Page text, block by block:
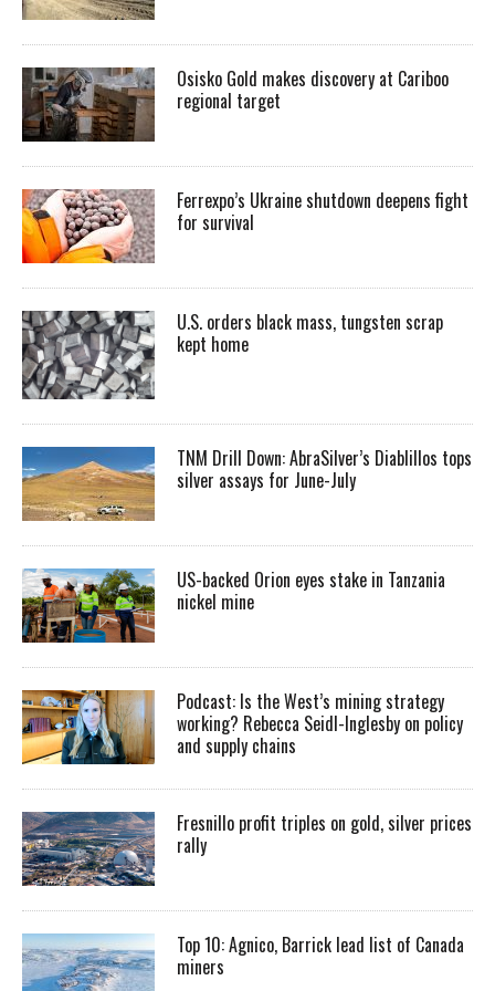
Osisko Gold makes discovery at Cariboo
regional target
Ferrexpo’s Ukraine shutdown deepens fight
for survival
U.S. orders black mass, tungsten scrap
kept home
TNM Drill Down: AbraSilver’s Diablillos tops
silver assays for June-July
US-backed Orion eyes stake in Tanzania
nickel mine
Podcast: Is the West’s mining strategy
working? Rebecca Seidl-Inglesby on policy
and supply chains
Fresnillo profit triples on gold, silver prices
rally
Top 10: Agnico, Barrick lead list of Canada
miners